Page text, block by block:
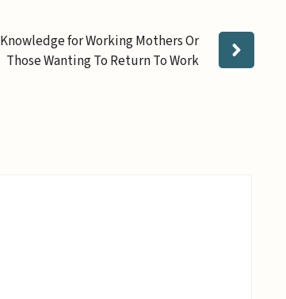
Knowledge for Working Mothers Or
Those Wanting To Return To Work